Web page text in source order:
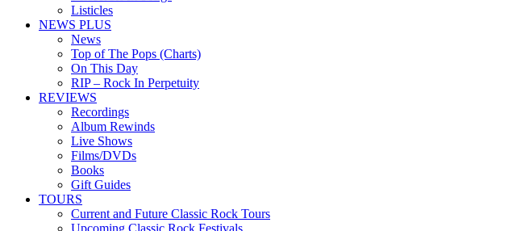
Listicles
NEWS PLUS
News
Top of The Pops (Charts)
On This Day
RIP – Rock In Perpetuity
REVIEWS
Recordings
Album Rewinds
Live Shows
Films/DVDs
Books
Gift Guides
TOURS
Current and Future Classic Rock Tours
Upcoming Classic Rock Festivals